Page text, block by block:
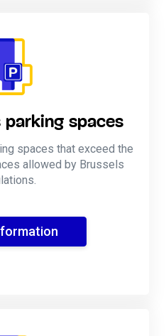
parking spaces
spaces that exceed the
allowed by Brussels